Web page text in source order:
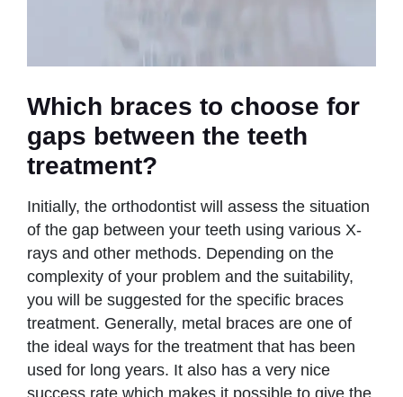
Which braces to choose for
gaps between the teeth
treatment?
Initially, the orthodontist will assess the situation
of the gap between your teeth using various X-
rays and other methods. Depending on the
complexity of your problem and the suitability,
you will be suggested for the specific braces
treatment. Generally, metal braces are one of
the ideal ways for the treatment that has been
used for long years. It also has a very nice
success rate which makes it possible to give the